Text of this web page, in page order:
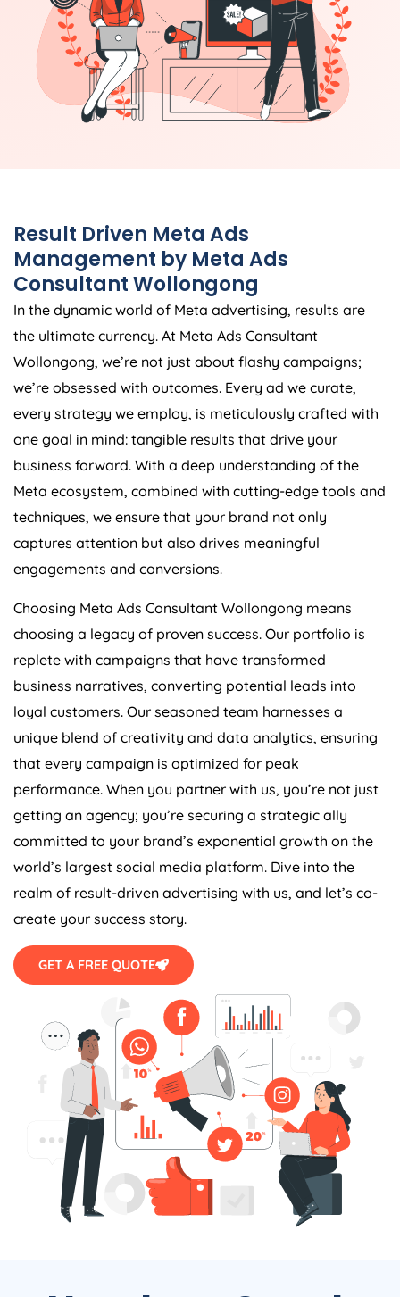
Result Driven Meta Ads
Management by Meta Ads
Consultant Wollongong
In the dynamic world of Meta advertising, results are
the ultimate currency. At Meta Ads Consultant
Wollongong, we’re not just about flashy campaigns;
we’re obsessed with outcomes. Every ad we curate,
every strategy we employ, is meticulously crafted with
one goal in mind: tangible results that drive your
business forward. With a deep understanding of the
Meta ecosystem, combined with cutting-edge tools and
techniques, we ensure that your brand not only
captures attention but also drives meaningful
engagements and conversions.
Choosing Meta Ads Consultant Wollongong means
choosing a legacy of proven success. Our portfolio is
replete with campaigns that have transformed
business narratives, converting potential leads into
loyal customers. Our seasoned team harnesses a
unique blend of creativity and data analytics, ensuring
that every campaign is optimized for peak
performance. When you partner with us, you’re not just
getting an agency; you’re securing a strategic ally
committed to your brand’s exponential growth on the
world’s largest social media platform. Dive into the
realm of result-driven advertising with us, and let’s co-
create your success story.
GET A FREE QUOTE